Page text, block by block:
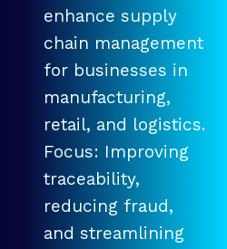
enhance supply
chain management
for businesses in
manufacturing,
retail, and logistics.
Focus: Improving
traceability,
reducing fraud,
and streamlining